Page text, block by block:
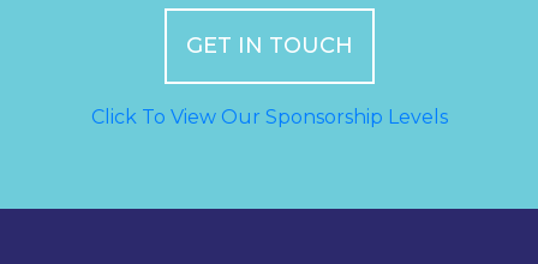
GET IN TOUCH
Click To View Our Sponsorship Levels